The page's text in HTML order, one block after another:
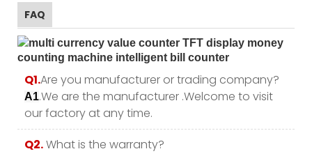
FAQ
Q1.Are you manufacturer or trading company?
A1.We are the manufacturer .Welcome to visit
our factory at any time.
Q2.What is the warranty?